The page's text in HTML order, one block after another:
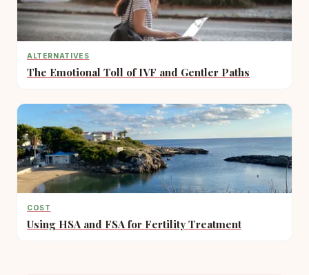
ALTERNATIVES
The Emotional Toll of IVF and Gentler Paths
COST
Using HSA and FSA for Fertility Treatment